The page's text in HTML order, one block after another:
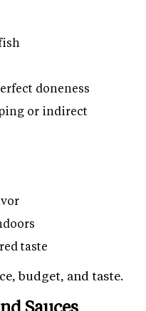
doneness
or indirect
taste
budget, and taste.